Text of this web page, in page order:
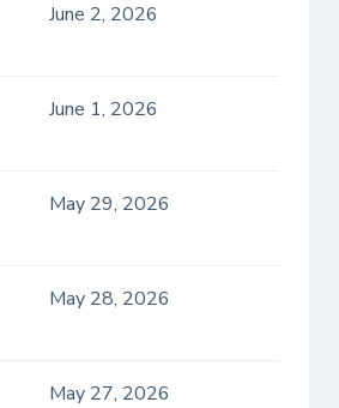
June 2, 2026
June 1, 2026
May 29, 2026
May 28, 2026
May 27, 2026